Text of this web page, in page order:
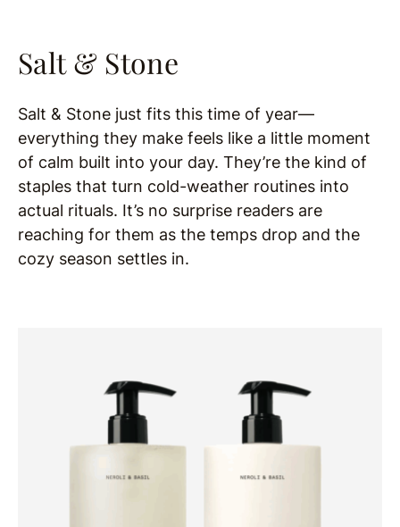
Salt & Stone
Salt & Stone just fits this time of year—
everything they make feels like a little moment
of calm built into your day. They’re the kind of
staples that turn cold-weather routines into
actual rituals. It’s no surprise readers are
reaching for them as the temps drop and the
cozy season settles in.